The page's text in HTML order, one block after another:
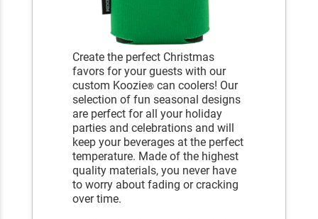
Create the perfect Christmas
favors for your guests with our
custom Koozie® can coolers! Our
selection of fun seasonal designs
are perfect for all your holiday
parties and celebrations and will
keep your beverages at the perfect
temperature. Made of the highest
quality materials, you never have
to worry about fading or cracking
over time.